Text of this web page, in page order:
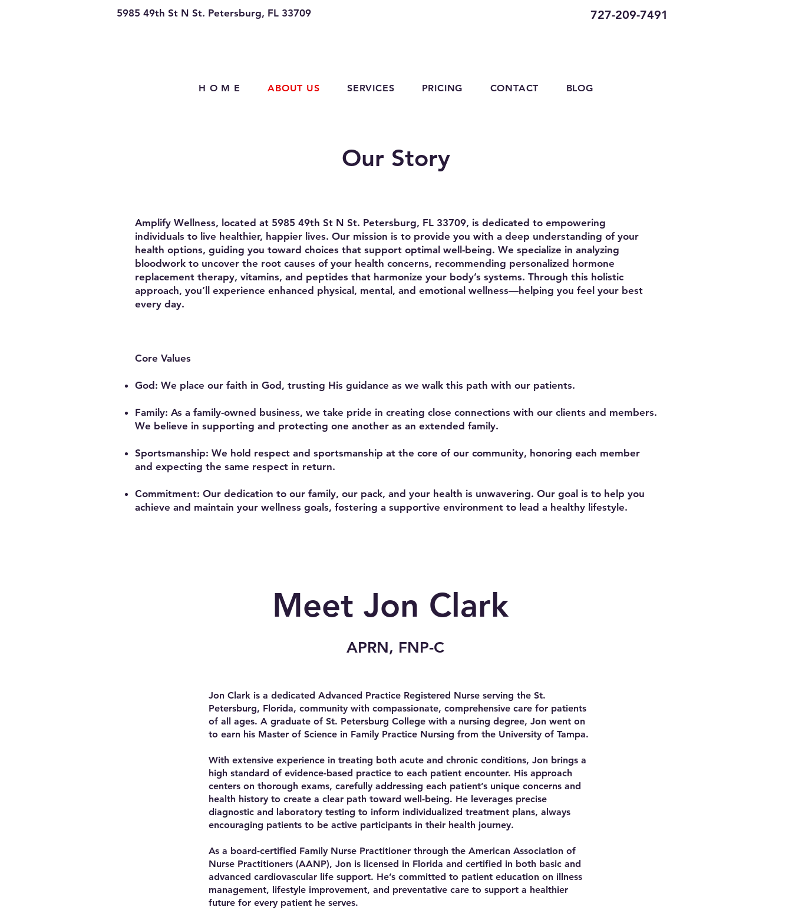
5985 49th St N St. Petersburg, FL 33709 727-209-7491
H O M E ABOUT US SERVICES PRICING CONTACT BLOG
Our Story
Amplify Wellness, located at 5985 49th St N St. Petersburg, FL 33709, is dedicated to empowering
individuals to live healthier, happier lives. Our mission is to provide you with a deep understanding of your
health options, guiding you toward choices that support optimal well-being. We specialize in analyzing
bloodwork to uncover the root causes of your health concerns, recommending personalized hormone
replacement therapy, vitamins, and peptides that harmonize your body’s systems. Through this holistic
approach, you’ll experience enhanced physical, mental, and emotional wellness—helping you feel your best
every day.
Core Values
God: We place our faith in God, trusting His guidance as we walk this path with our patients.
Family: As a family-owned business, we take pride in creating close connections with our clients and members.
We believe in supporting and protecting one another as an extended family.
Sportsmanship: We hold respect and sportsmanship at the core of our community, honoring each member
and expecting the same respect in return.
Commitment: Our dedication to our family, our pack, and your health is unwavering. Our goal is to help you
achieve and maintain your wellness goals, fostering a supportive environment to lead a healthy lifestyle.
Meet Jon Clark
APRN, FNP-C
Jon Clark is a dedicated Advanced Practice Registered Nurse serving the St.
Petersburg, Florida, community with compassionate, comprehensive care for patients
of all ages. A graduate of St. Petersburg College with a nursing degree, Jon went on
to earn his Master of Science in Family Practice Nursing from the University of Tampa.
With extensive experience in treating both acute and chronic conditions, Jon brings a
high standard of evidence-based practice to each patient encounter. His approach
centers on thorough exams, carefully addressing each patient’s unique concerns and
health history to create a clear path toward well-being. He leverages precise
diagnostic and laboratory testing to inform individualized treatment plans, always
encouraging patients to be active participants in their health journey.
As a board-certified Family Nurse Practitioner through the American Association of
Nurse Practitioners (AANP), Jon is licensed in Florida and certified in both basic and
advanced cardiovascular life support. He’s committed to patient education on illness
management, lifestyle improvement, and preventative care to support a healthier
future for every patient he serves.